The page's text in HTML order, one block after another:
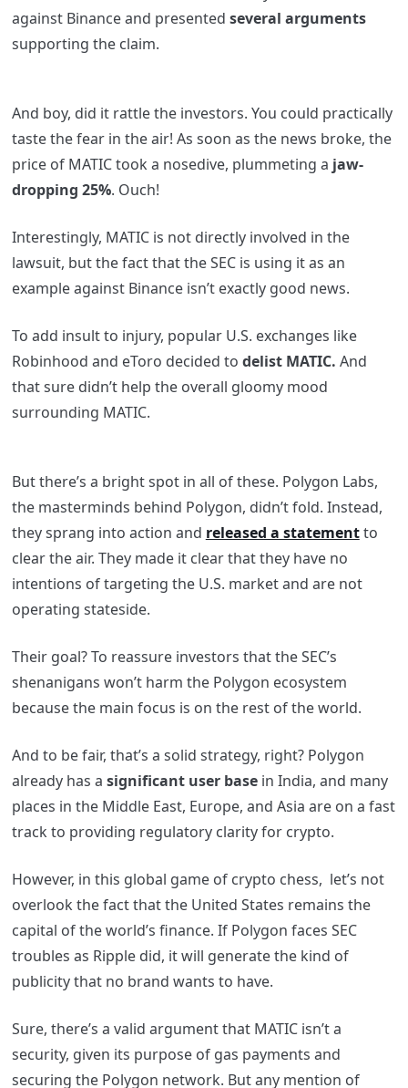
against Binance and presented several arguments
supporting the claim.
And boy, did it rattle the investors. You could practically
taste the fear in the air! As soon as the news broke, the
price of MATIC took a nosedive, plummeting a jaw-
dropping 25%. Ouch!
Interestingly, MATIC is not directly involved in the
lawsuit, but the fact that the SEC is using it as an
example against Binance isn’t exactly good news.
To add insult to injury, popular U.S. exchanges like
Robinhood and eToro decided to delist MATIC. And
that sure didn’t help the overall gloomy mood
surrounding MATIC.
But there’s a bright spot in all of these. Polygon Labs,
the masterminds behind Polygon, didn’t fold. Instead,
they sprang into action and released a statementto
clear the air. They made it clear that they have no
intentions of targeting the U.S. market and are not
operating stateside.
Their goal? To reassure investors that the SEC’s
shenanigans won’t harm the Polygon ecosystem
because the main focus is on the rest of the world.
And to be fair, that’s a solid strategy, right? Polygon
already has a significant user basein India, and many
places in the Middle East, Europe, and Asia are on a fast
track to providing regulatory clarity for crypto.
However, in this global game of crypto chess, let’s not
overlook the fact that the United States remains the
capital of the world’s finance. If Polygon faces SEC
troubles as Ripple did, it will generate the kind of
publicity that no brand wants to have.
Sure, there’s a valid argument that MATIC isn’t a
security, given its purpose of gas payments and
securing the Polygon network. But any mention of